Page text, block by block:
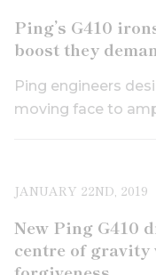
Ping’s G410
boost they
Ping engineers
moving face to
JANUARY 22ND, 2019
New Ping G410
centre of gravity